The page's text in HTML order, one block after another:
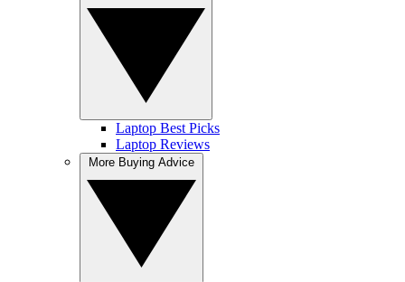
Laptop Best Picks
Laptop Reviews